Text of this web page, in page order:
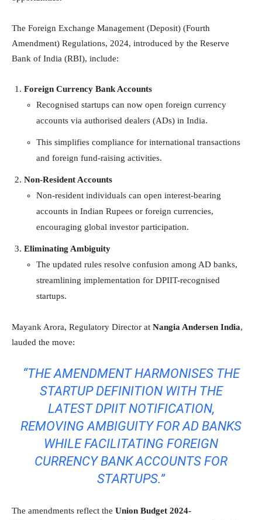
The Foreign Exchange Management (Deposit) (Fourth
Amendment) Regulations, 2024, introduced by the Reserve
Bank of India (RBI), include:
Foreign Currency Bank Accounts
Recognised startups can now open foreign currency
accounts via authorised dealers (ADs) in India.
This simplifies compliance for international transactions
and foreign fund-raising activities.
Non-Resident Accounts
Non-resident individuals can open interest-bearing
accounts in Indian Rupees or foreign currencies,
encouraging global investor participation.
Eliminating Ambiguity
The updated rules resolve confusion among AD banks,
streamlining implementation for DPIIT-recognised
startups.
Mayank Arora, Regulatory Director at Nangia Andersen India,
lauded the move:
“THE AMENDMENT HARMONISES THE
STARTUP DEFINITION WITH THE
LATEST DPIIT NOTIFICATION,
REMOVING AMBIGUITY FOR AD BANKS
WHILE FACILITATING FOREIGN
CURRENCY BANK ACCOUNTS FOR
STARTUPS.”
The amendments reflect the Union Budget 2024-